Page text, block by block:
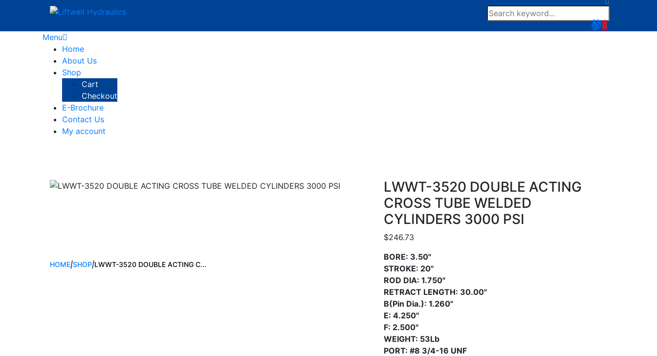
0
Menu
Home
About Us
Shop
Cart
Checkout
E-Brochure
Contact Us
My account
HOME|SHOP|LWWT-3520 DOUBLE ACTING C...
LWWT-3520 DOUBLE ACTING
CROSS TUBE WELDED
CYLINDERS 3000 PSI
$246.73
BORE: 3.50"
STROKE: 20"
ROD DIA: 1.750"
RETRACT LENGTH: 30.00"
B(Pin Dia.): 1.260"
E: 4.250"
F: 2.500"
WEIGHT: 53Lb
PORT: #8 3/4-16 UNF